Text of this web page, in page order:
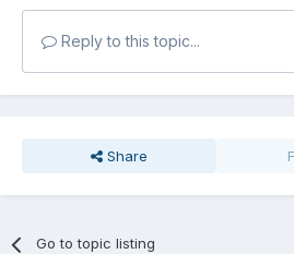
Reply to this topic...
Share
Go to topic listing